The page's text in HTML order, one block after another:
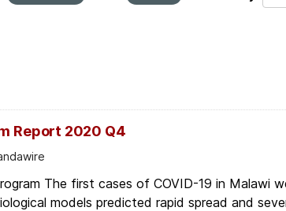
Report 2020 Q4
The first cases of COVID-19 in Malawi
models predicted rapid spread and